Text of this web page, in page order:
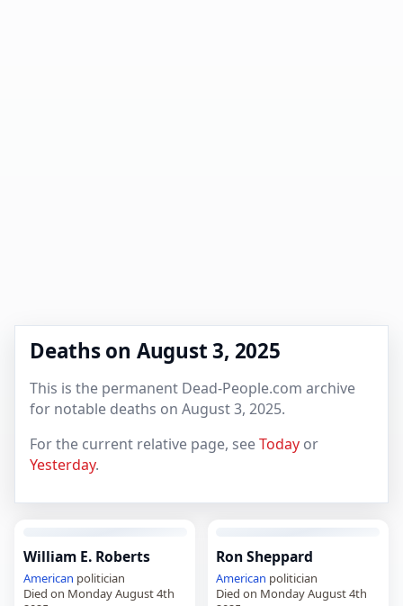
Deaths on August 3, 2025
This is the permanent Dead-People.com archive
for notable deaths on August 3, 2025.
For the current relative page, seeToday or
Yesterday.
William E. Roberts
American politician
Died on Monday August 4th
Ron Sheppard
American politician
Died on Monday August 4th